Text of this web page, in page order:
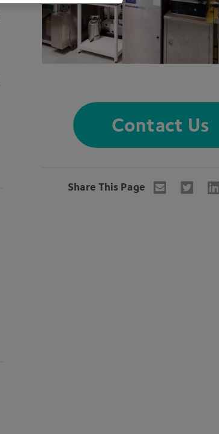
Contact Us
Share This Page